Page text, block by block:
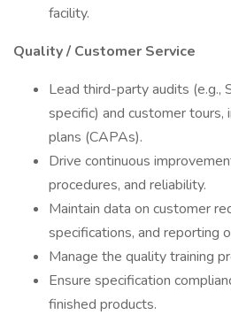
facility.
Quality / Customer Service
Lead third-party audits (e.g.,
specific) and customer tours,
plans (CAPAs).
Drive continuous
procedures, and reliability.
Maintain data on customer
specifications, and reporting
Manage the quality training
Ensure specification
finished products.